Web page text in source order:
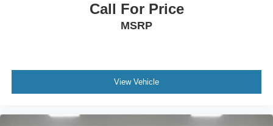
Call For Price
MSRP
View Vehicle